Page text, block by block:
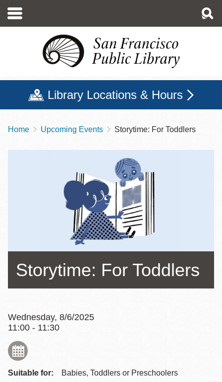
main
Library Locations & Hours
Breadcrumb
Home Upcoming Events Storytime: For Toddlers
Storytime: For Toddlers
Wednesday, 8/6/2025
11:00 - 11:30
Suitable for: Babies, Toddlers or Preschoolers